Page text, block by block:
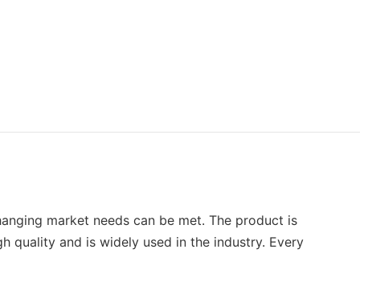
market needs can be met. The product is
quality and is widely used in the industry. Every